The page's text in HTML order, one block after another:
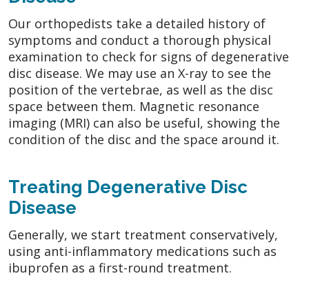
Our orthopedists take a detailed history of
symptoms and conduct a thorough physical
examination to check for signs of degenerative
disc disease. We may use an X-ray to see the
position of the vertebrae, as well as the disc
space between them. Magnetic resonance
imaging (MRI) can also be useful, showing the
condition of the disc and the space around it.
Treating Degenerative Disc
Disease
Generally, we start treatment conservatively,
using anti-inflammatory medications such as
ibuprofen as a first-round treatment.